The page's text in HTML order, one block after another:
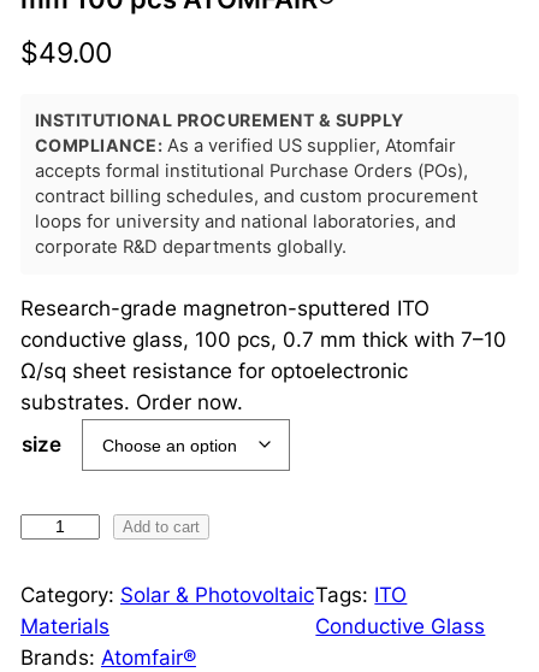
$49.00
INSTITUTIONAL PROCUREMENT & SUPPLY
COMPLIANCE: As a verified US supplier, Atomfair
accepts formal institutional Purchase Orders (POs),
contract billing schedules, and custom procurement
loops for university and national laboratories, and
corporate R&D departments globally.
Research-grade magnetron-sputtered ITO
conductive glass, 100 pcs, 0.7 mm thick with 7–10
Ω/sq sheet resistance for optoelectronic
substrates. Order now.
size
O
C
o
Add to cart
Category: Solar & Photovoltaic
Materials
Tags: ITO
Conductive Glass
Brands: Atomfair®